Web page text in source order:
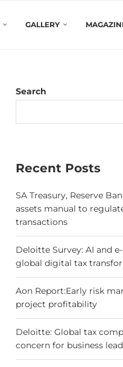
GALLERY
Search
Recent Posts
SA Treasury, Reserve
assets manual to
transactions
Deloitte Survey: AI and
global digital tax
Aon Report:Early risk
project profitability
Deloitte: Global tax
concern for business